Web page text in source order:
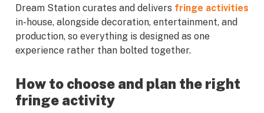
Dream Station curates and delivers fringe activities
in-house, alongside decoration, entertainment, and
production, so everything is designed as one
experience rather than bolted together.
How to choose and plan the right
fringe activity